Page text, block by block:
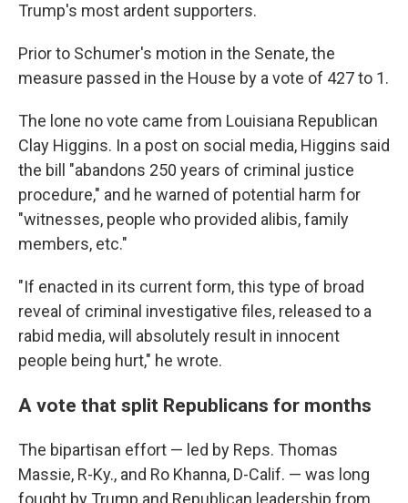
Trump's most ardent supporters.
Prior to Schumer's motion in the Senate, the
measure passed in the House by a vote of 427 to 1.
The lone no vote came from Louisiana Republican
Clay Higgins. In a post on social media, Higgins said
the bill "abandons 250 years of criminal justice
procedure," and he warned of potential harm for
"witnesses, people who provided alibis, family
members, etc."
"If enacted in its current form, this type of broad
reveal of criminal investigative files, released to a
rabid media, will absolutely result in innocent
people being hurt," he wrote.
A vote that split Republicans for months
The bipartisan effort — led by Reps. Thomas
Massie, R-Ky., and Ro Khanna, D-Calif. — was long
fought by Trump and Republican leadership from